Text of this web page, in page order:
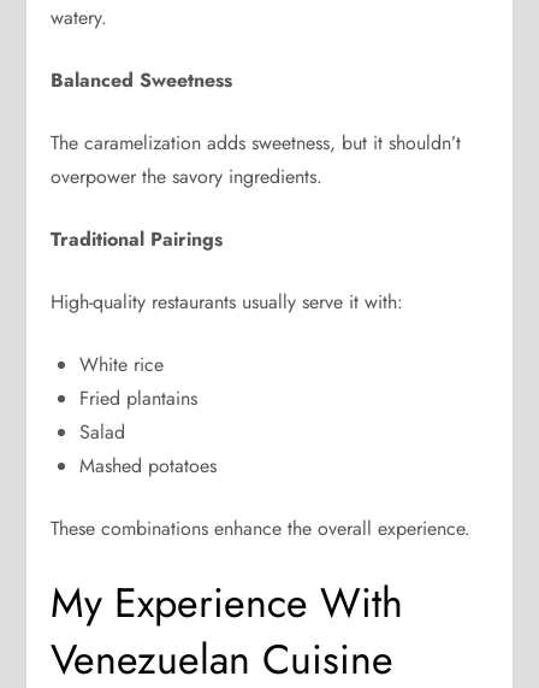
watery.
Balanced Sweetness
The caramelization adds sweetness, but it shouldn’t
overpower the savory ingredients.
Traditional Pairings
High-quality restaurants usually serve it with:
White rice
Fried plantains
Salad
Mashed potatoes
These combinations enhance the overall experience.
My Experience With
Venezuelan Cuisine